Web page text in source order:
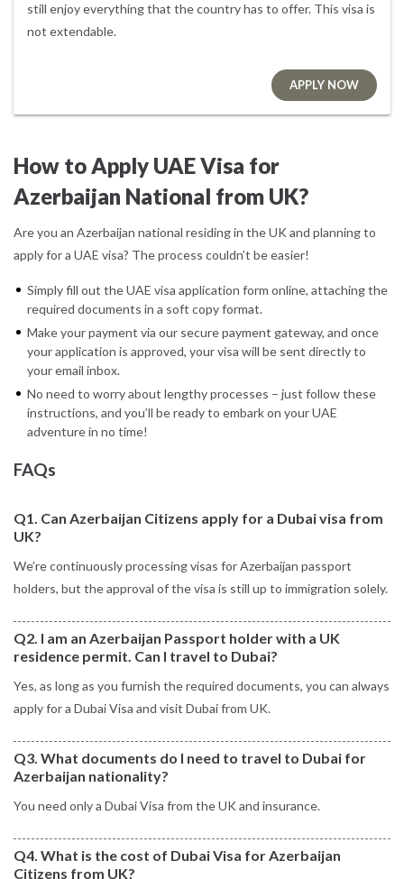
still enjoy everything that the country has to offer. This visa is
not extendable.
APPLY NOW
How to Apply UAE Visa for
Azerbaijan National from UK?
Are you an Azerbaijan national residing in the UK and planning to
apply for a UAE visa? The process couldn’t be easier!
Simply fill out the UAE visa application form online, attaching the
required documents in a soft copy format.
Make your payment via our secure payment gateway, and once
your application is approved, your visa will be sent directly to
your email inbox.
No need to worry about lengthy processes – just follow these
instructions, and you’ll be ready to embark on your UAE
adventure in no time!
FAQs
Q1. Can Azerbaijan Citizens apply for a Dubai visa from
UK?
We’re continuously processing visas for Azerbaijan passport
holders, but the approval of the visa is still up to immigration solely.
Q2. I am an Azerbaijan Passport holder with a UK
residence permit. Can I travel to Dubai?
Yes, as long as you furnish the required documents, you can always
apply for a Dubai Visa and visit Dubai from UK.
Q3. What documents do I need to travel to Dubai for
Azerbaijan nationality?
You need only a Dubai Visa from the UK and insurance.
Q4. What is the cost of Dubai Visa for Azerbaijan
Citizens from UK?